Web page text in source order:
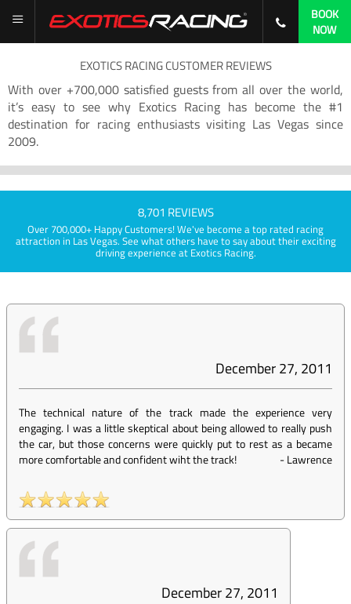
BOOK
NOW
EXOTICS RACING CUSTOMER REVIEWS
With over +700,000 satisfied guests from all over the world,
it’s easy to see why Exotics Racing has become the #1
destination for racing enthusiasts visiting Las Vegas since
2009.
8,701 REVIEWS
Over 700,000+ Happy Customers! We've become a top rated racing
attraction in Las Vegas. See what others have to say about their exciting
driving experience at Exotics Racing.
December 27, 2011
The technical nature of the track made the experience very
engaging. I was a little skeptical about being allowed to really push
the car, but those concerns were quickly put to rest as a became
more comfortable and confident wiht the track!
-Lawrence
December 27, 2011